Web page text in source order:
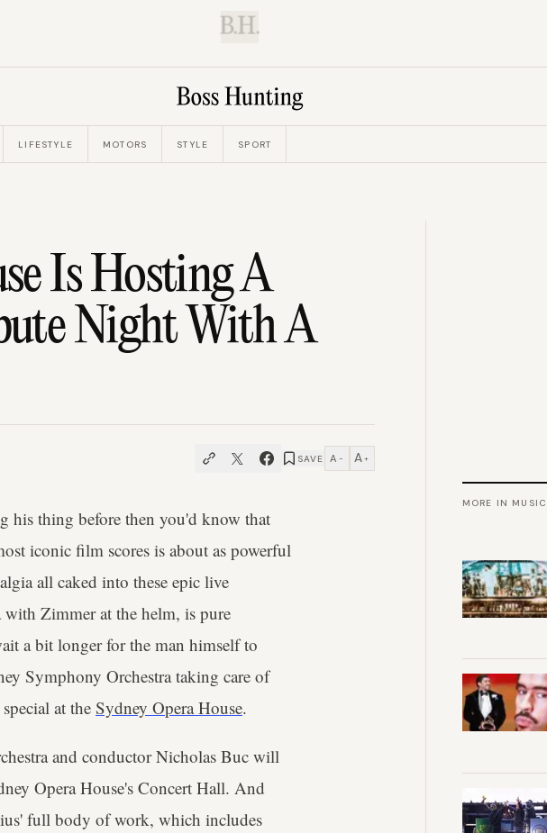
B.H.
LIFESTYLE MOTORS STYLE SPORT
Is Hosting A
Night With A
SAVE A − A +
his thing before then you'd know that
iconic film scores is about as powerful
all caked into these epic live
Zimmer at the helm, is pure
a bit longer for the man himself to
Symphony Orchestra taking care of
at the Sydney Opera House.
and conductor Nicholas Buc will
Opera House's Concert Hall. And
full body of work, which includes
MORE IN MUSIC